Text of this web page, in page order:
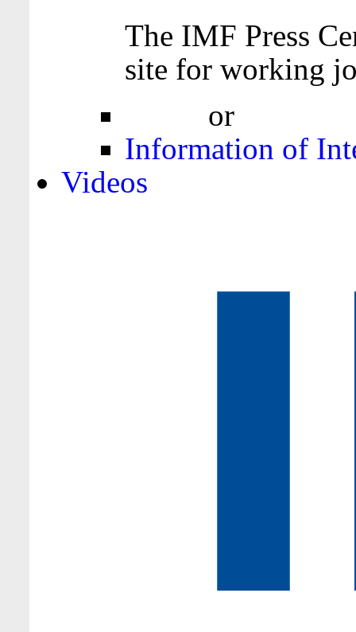
The IMF Press
site for working
or
Information of
Videos